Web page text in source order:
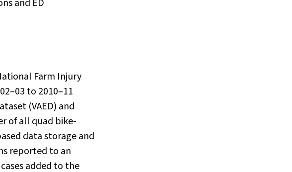
and ED
Farm Injury
to 2010–11
(VAED) and
of all quad bike-
data storage and
reported to an
added to the